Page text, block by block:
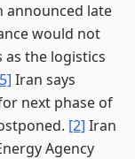
announced late
would not
the logistics
Iran says
next phase of
[2] Iran
Agency